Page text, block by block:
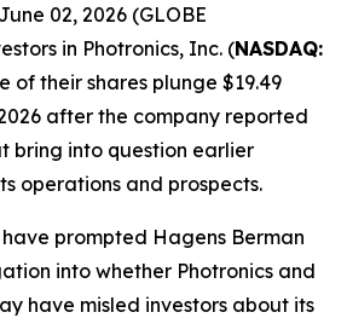
02, 2026 (GLOBE
in Photronics, Inc. (NASDAQ:
of their shares plunge $19.49
after the company reported
bring into question earlier
operations and prospects.
prompted Hagens Berman
into whether Photronics and
have misled investors about its